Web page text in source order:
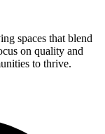
spaces that blend
on quality and
to thrive.